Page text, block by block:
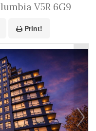
V5R 6G9
Print!